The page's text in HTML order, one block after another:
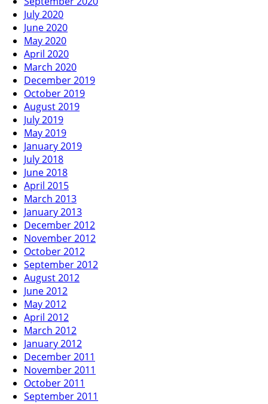
July 2020
June 2020
May 2020
April 2020
March 2020
December 2019
October 2019
August 2019
July 2019
May 2019
January 2019
July 2018
June 2018
April 2015
March 2013
January 2013
December 2012
November 2012
October 2012
September 2012
August 2012
June 2012
May 2012
April 2012
March 2012
January 2012
December 2011
November 2011
October 2011
September 2011